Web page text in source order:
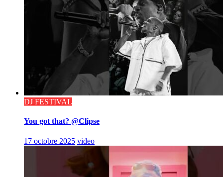
DJ FESTIVAL
You got that? @Clipse
17 octobre 2025 video